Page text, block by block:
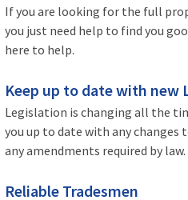
If you are looking for the full
you just need help to find you
here to help.
Keep up to date with new
Legislation is changing all the
you up to date with any
any amendments required by law.
Reliable Tradesmen